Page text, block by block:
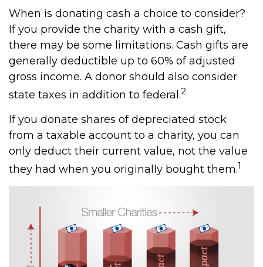
When is donating cash a choice to consider?
If you provide the charity with a cash gift,
there may be some limitations. Cash gifts are
generally deductible up to 60% of adjusted
gross income. A donor should also consider
state taxes in addition to federal.2
If you donate shares of depreciated stock
from a taxable account to a charity, you can
only deduct their current value, not the value
they had when you originally bought them.1